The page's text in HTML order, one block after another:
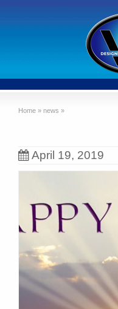
Home » news »
April 19, 2019